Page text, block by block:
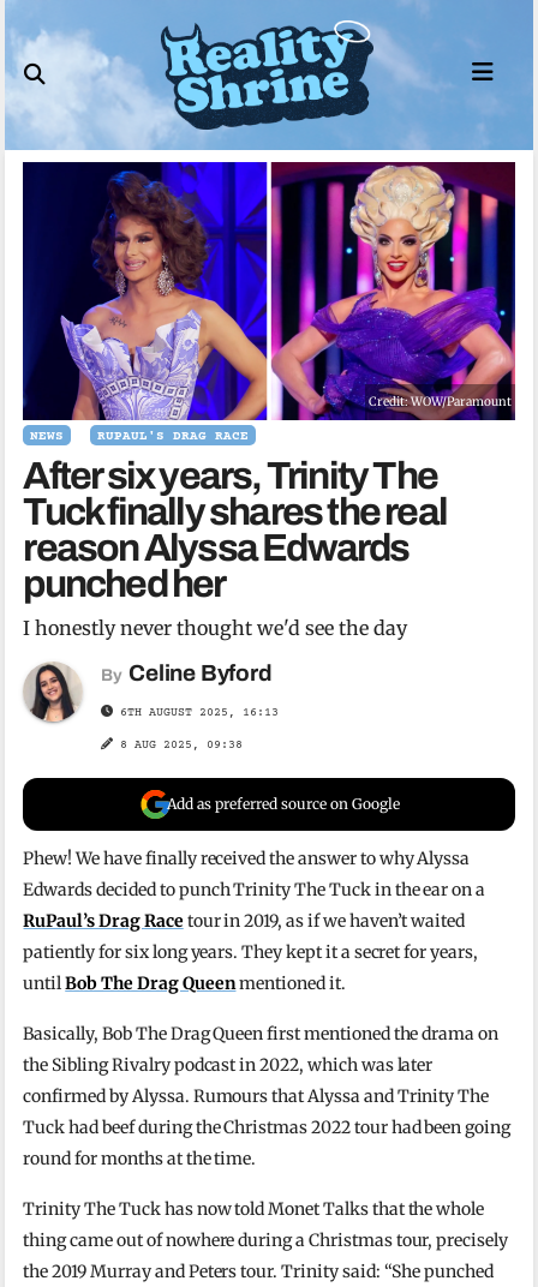
to
content
Credit: WOW/Paramount
NEWS RUPAUL'S DRAG RACE
After six years, Trinity The
Tuck finally shares the real
reason Alyssa Edwards
punched her
I honestly never thought we'd see the day
By Celine Byford
6TH AUGUST 2025, 16:13
8 AUG 2025, 09:38
Add as preferred source on Google
Phew! We have finally received the answer to why Alyssa
Edwards decided to punch Trinity The Tuck in the ear on a
RuPaul’s Drag Race tour in 2019, as if we haven’t waited
patiently for six long years. They kept it a secret for years,
untilBob The Drag Queenmentioned it.
Basically, Bob The Drag Queen first mentioned the drama on
the Sibling Rivalry podcast in 2022, which was later
confirmed by Alyssa. Rumours that Alyssa and Trinity The
Tuck had beef during the Christmas 2022 tour had been going
round for months at the time.
Trinity The Tuck has now told Monet Talks that the whole
thing came out of nowhere during a Christmas tour, precisely
the 2019 Murray and Peters tour. Trinity said: “She punched